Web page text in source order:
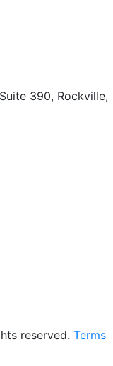
390, Rockville,
reserved. Terms